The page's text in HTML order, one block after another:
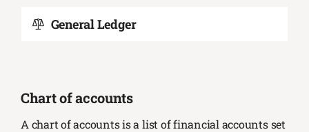
General Ledger
Chart of accounts
A chart of accounts is a list of financial accounts set